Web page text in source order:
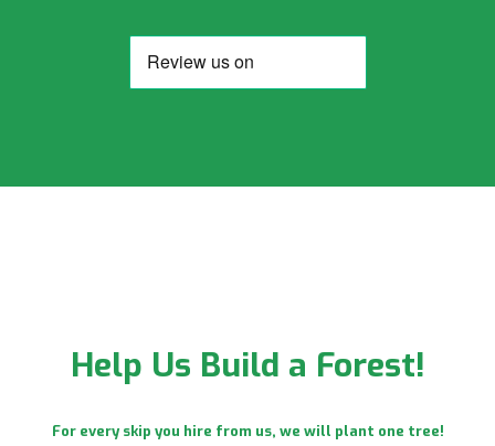
Help Us Build a Forest!
For every skip you hire from us, we will plant one tree!